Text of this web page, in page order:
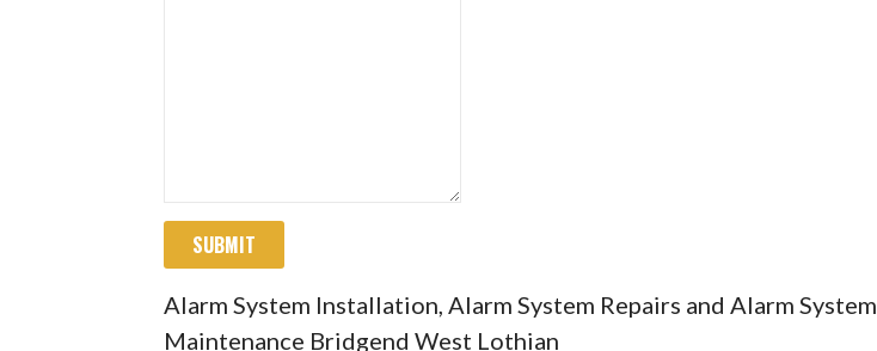
SUBMIT
Alarm System Installation, Alarm System Repairs and Alarm System
Maintenance Bridgend West Lothian